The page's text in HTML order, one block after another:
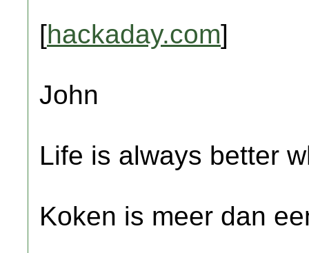
[hackaday.com]
John
Life is always better
Koken is meer dan